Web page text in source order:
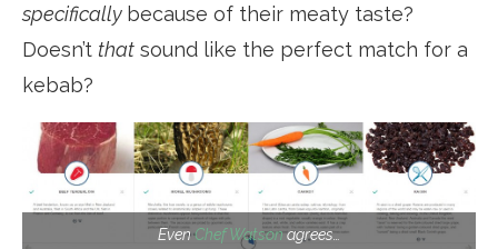
specifically because of their meaty taste?
Doesn’t that sound like the perfect match for a
kebab?
EvenChef Watsonagrees…